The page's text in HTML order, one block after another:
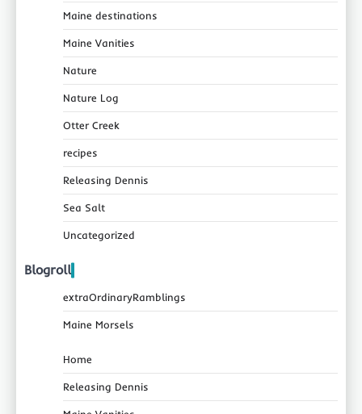
Maine destinations
Maine Vanities
Nature
Nature Log
Otter Creek
recipes
Releasing Dennis
Sea Salt
Uncategorized
Blogroll
extraOrdinaryRamblings
Maine Morsels
Home
Releasing Dennis